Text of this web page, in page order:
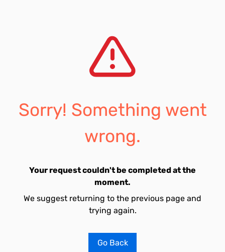
Sorry! Something went
wrong.
Your request couldn't be completed at the
moment.
We suggest returning to the previous page and
trying again.
Go Back